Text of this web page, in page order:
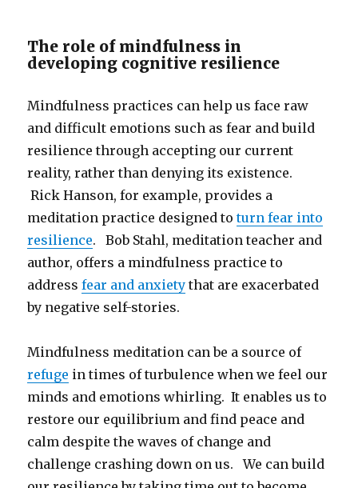
The role of mindfulness in
developing cognitive resilience
Mindfulness practices can help us face raw
and difficult emotions such as fear and build
resilience through accepting our current
reality, rather than denying its existence.
Rick Hanson, for example, provides a
meditation practice designed toturn fear into
resilience. Bob Stahl, meditation teacher and
author, offers a mindfulness practice to
addressfear and anxiety that are exacerbated
by negative self-stories.
Mindfulness meditation can be a source of
refuge in times of turbulence when we feel our
minds and emotions whirling. It enables us to
restore our equilibrium and find peace and
calm despite the waves of change and
challenge crashing down on us. We can build